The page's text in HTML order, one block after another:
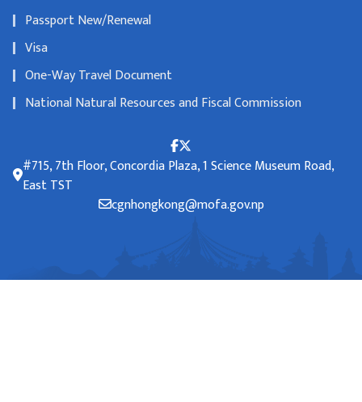
Passport New/Renewal
Visa
One-Way Travel Document
National Natural Resources and Fiscal Commission
#715, 7th Floor, Concordia Plaza, 1 Science Museum Road,
East TST
cgnhongkong@mofa.gov.np